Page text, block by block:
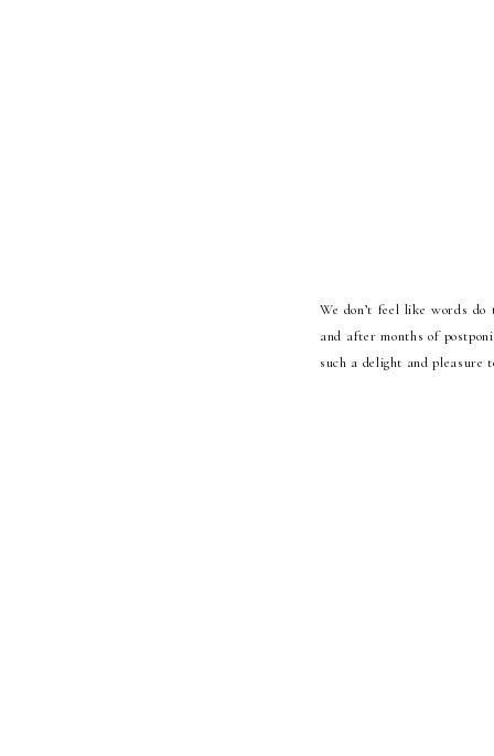
We don’t feel like words do
and after months of
such a delight and